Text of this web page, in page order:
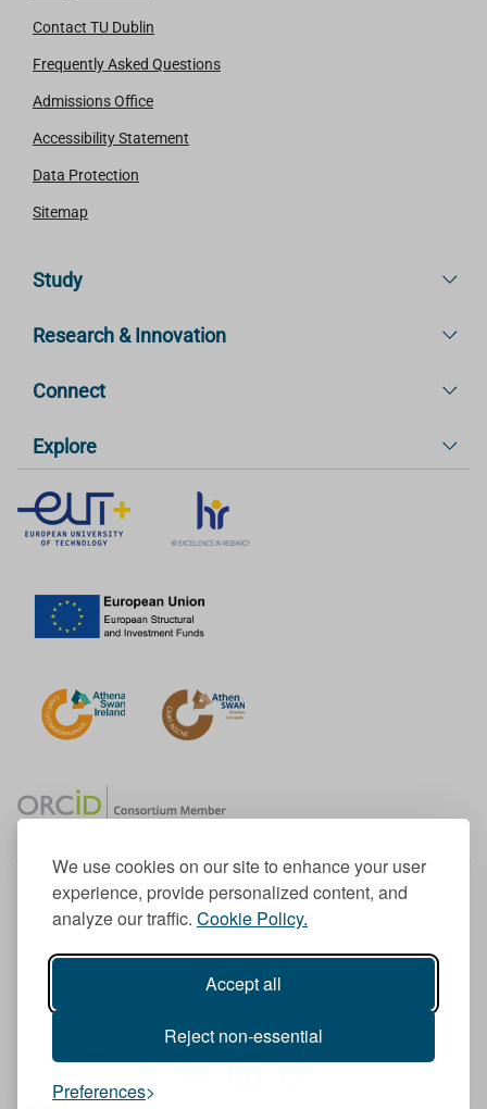
We use cookies on our site to enhance your user
experience, provide personalized content, and
analyze our traffic. Cookie Policy.
Accept all
Reject non-essential
Preferences
Contact TU Dublin
Frequently Asked Questions
Admissions Office
Accessibility Statement
Data Protection
Sitemap
Study
Research & Innovation
Connect
Explore
Member of the European University Association
© 1998-2026
TU Dublin is a registered charity RCN 20204754
Cookie Notice & Website Privacy Policy
I
n
F
a
Y
L
T